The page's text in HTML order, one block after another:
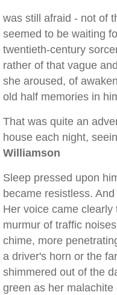
was still afraid - not of
seemed to be waiting
twentieth-century
rather of that vague
she aroused, of
old half memories in
That was quite an
house each night,
Williamson
Sleep pressed upon
became resistless.
Her voice came
murmur of traffic
chime, more
a driver's horn or the
shimmered out of the
green as her